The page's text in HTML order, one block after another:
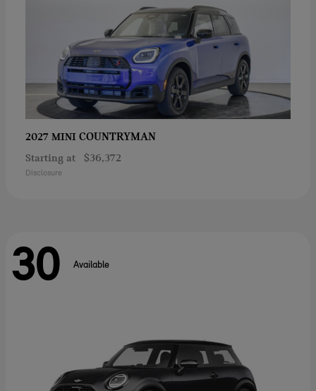
2027 MINI COUNTRYMAN
Starting at $36,372
Disclosure
30 Available